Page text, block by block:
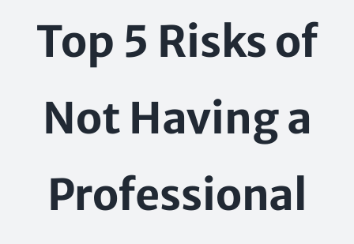
Top 5 Risks of
Not Having a
Professional